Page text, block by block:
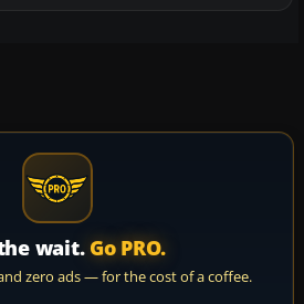
wait. Go PRO.
zero ads — for the cost of a coffee.